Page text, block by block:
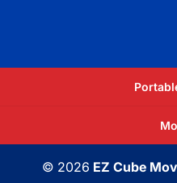
© 2026 EZ Cube